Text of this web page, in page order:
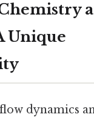
Unique
dynamics